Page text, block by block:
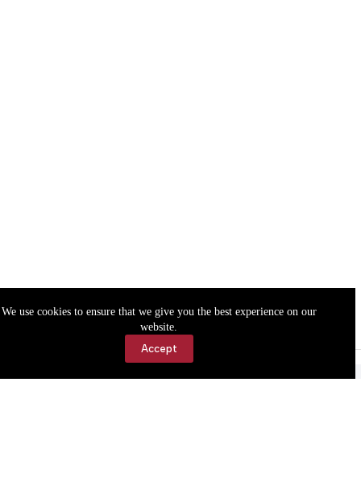
We use cookies to ensure that we give you the best experience on our
website.
Accept
Accessibility